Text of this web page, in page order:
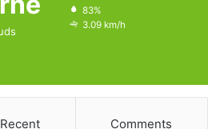
83%
3.09 km/h
Recent Comments